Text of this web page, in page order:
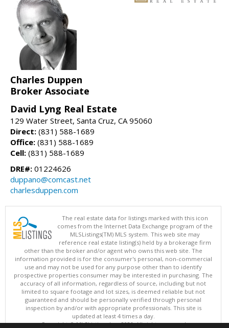
Charles Duppen
Broker Associate
David Lyng Real Estate
129 Water Street, Santa Cruz, CA 95060
Direct: (831) 588-1689
Office: (831) 588-1689
Cell: (831) 588-1689
DRE#: 01224626
duppano@comcast.net
charlesduppen.com
The real estate data for listings marked with this icon
comes from the Internet Data Exchange program of the
MLSListings(TM) MLS system. This web site may
reference real estate listing(s) held by a brokerage firm
other than the broker and/or agent who owns this web site. The
information provided is for the consumer's personal, non-commercial
use and may not be used for any purpose other than to identify
prospective properties consumer may be interested in purchasing. The
accuracy of all information, regardless of source, including but not
limited to square footage and lot sizes, is deemed reliable but not
guaranteed and should be personally verified through personal
inspection by and/or with appropriate professionals. This site is
updated at least 4 times a day.
Copyright © MLSListings Inc. 2026. All rights reserved